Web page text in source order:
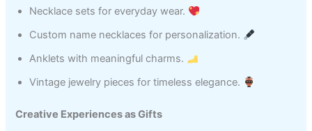
Necklace sets for everyday wear.
Custom name necklaces for personalization.
Anklets with meaningful charms.
Vintage jewelry pieces for timeless elegance.
Creative Experiences as Gifts